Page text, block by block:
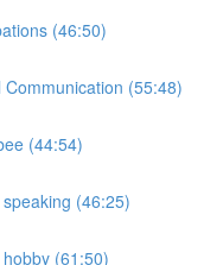
(46:50)
(55:48)
(44:54)
(46:25)
(61:50)